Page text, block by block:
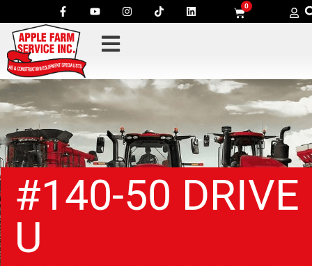
0
#140-50 DRIVE
U